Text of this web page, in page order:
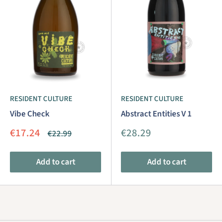
RESIDENT CULTURE
Vibe Check
Sale
€17.24 Regular
€22.99
Add to cart
RESIDENT CULTURE
Abstract Entities V 1
Sale
€28.29
Add to cart